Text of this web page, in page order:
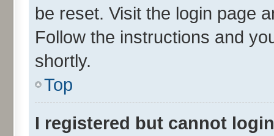
be reset. Visit the login page
Follow the instructions and
shortly.
Top
I registered but cannot